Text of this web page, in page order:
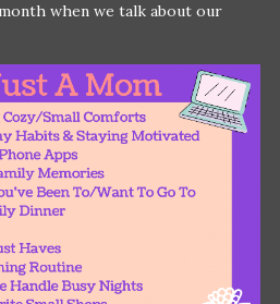
when we talk about our